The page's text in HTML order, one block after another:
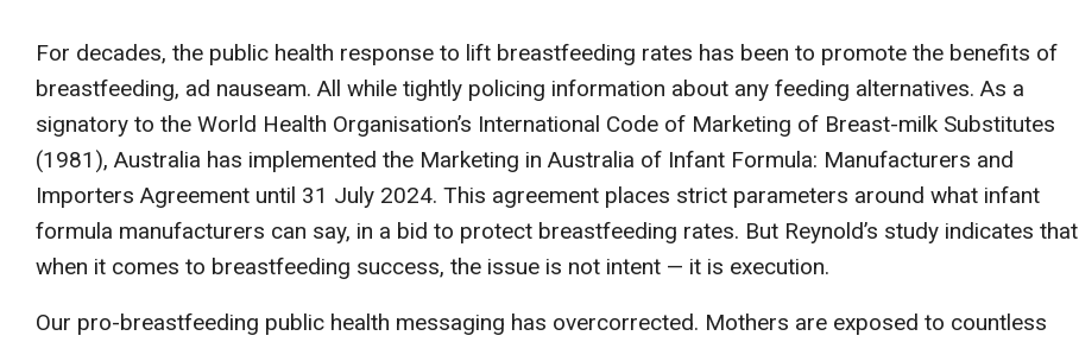
For decades, the public health response to lift breastfeeding rates has been to promote the benefits of
breastfeeding, ad nauseam. All while tightly policing information about any feeding alternatives. As a
signatory to the World Health Organisation’s International Code of Marketing of Breast-milk Substitutes
(1981), Australia has implemented the Marketing in Australia of Infant Formula: Manufacturers and
Importers Agreement until 31 July 2024. This agreement places strict parameters around what infant
formula manufacturers can say, in a bid to protect breastfeeding rates. But Reynold’s study indicates that
when it comes to breastfeeding success, the issue is not intent — it is execution.
Our pro-breastfeeding public health messaging has overcorrected. Mothers are exposed to countless